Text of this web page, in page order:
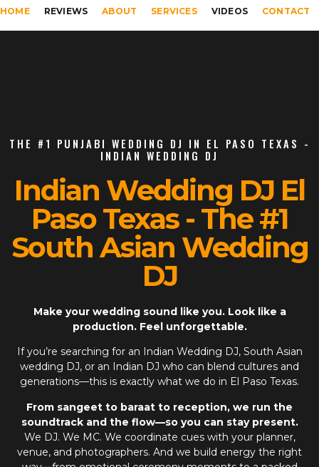
HOME REVIEWS ABOUT SERVICES VIDEOS CONTACT
THE #1 PUNJABI WEDDING DJ IN EL PASO TEXAS -
INDIAN WEDDING DJ
Indian Wedding DJ El
Paso Texas - The #1
South Asian Wedding
DJ
Make your wedding sound like you. Look like a
production. Feel unforgettable.
If you’re searching for an
Indian Wedding DJ, South Asian
wedding DJ, or an Indian DJ who can blend cultures and
generations—this is exactly what we do in El Paso Texas.
From sangeet to baraat to reception, we run the
soundtrack and the flow—so you can stay present.
We DJ. We MC. We coordinate cues with your planner,
venue, and photographers. And we build energy the right